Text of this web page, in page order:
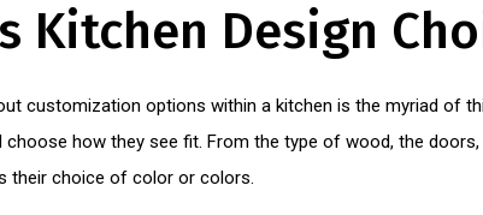
Kitchen Design
customization options within a kitchen is the myriad of
choose how they see fit. From the type of wood, the
their choice of color or colors.